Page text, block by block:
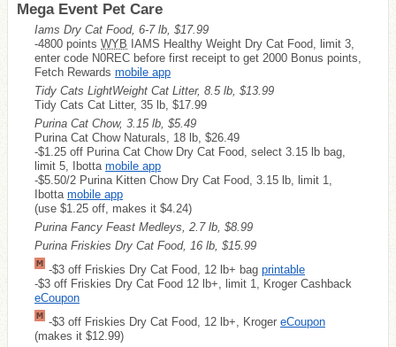
Mega Event Pet Care
Iams Dry Cat Food, 6-7 lb, $17.99
-4800 points WYB IAMS Healthy Weight Dry Cat Food, limit 3,
enter code N0REC before first receipt to get 2000 Bonus points,
Fetch Rewards mobile app
Tidy Cats LightWeight Cat Litter, 8.5 lb, $13.99
Tidy Cats Cat Litter, 35 lb, $17.99
Purina Cat Chow, 3.15 lb, $5.49
Purina Cat Chow Naturals, 18 lb, $26.49
-$1.25 off Purina Cat Chow Dry Cat Food, select 3.15 lb bag,
limit 5, Ibotta mobile app
-$5.50/2 Purina Kitten Chow Dry Cat Food, 3.15 lb, limit 1,
Ibotta mobile app
(use $1.25 off, makes it $4.24)
Purina Fancy Feast Medleys, 2.7 lb, $8.99
Purina Friskies Dry Cat Food, 16 lb, $15.99
-$3 off Friskies Dry Cat Food, 12 lb+ bag printable
-$3 off Friskies Dry Cat Food 12 lb+, limit 1, Kroger Cashback
eCoupon
-$3 off Friskies Dry Cat Food, 12 lb+, Kroger eCoupon
(makes it $12.99)